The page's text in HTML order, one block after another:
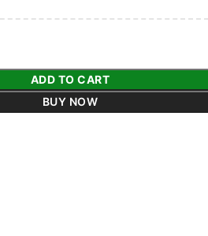
ADD TO CART
BUY NOW